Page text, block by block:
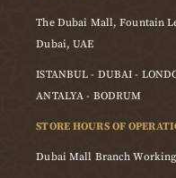
The Dubai Mall, Fountain
Dubai, UAE
ISTANBUL - DUBAI -
ANTALYA - BODRUM
STORE HOURS OF
Dubai Mall Branch